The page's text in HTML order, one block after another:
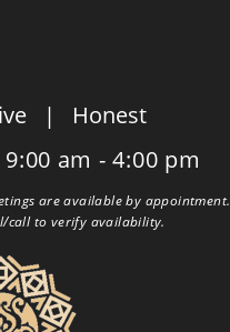
|   Honest
9:00 am - 4:00 pm
are available by
call to verify availability.